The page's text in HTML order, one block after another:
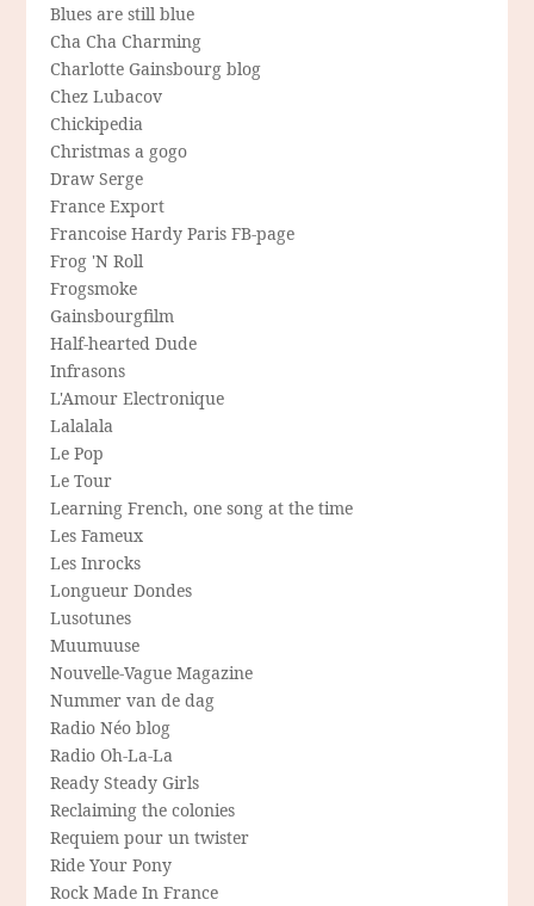
Blues are still blue
Cha Cha Charming
Charlotte Gainsbourg blog
Chez Lubacov
Chickipedia
Christmas a gogo
Draw Serge
France Export
Francoise Hardy Paris FB-page
Frog 'N Roll
Frogsmoke
Gainsbourgfilm
Half-hearted Dude
Infrasons
L'Amour Electronique
Lalalala
Le Pop
Le Tour
Learning French, one song at the time
Les Fameux
Les Inrocks
Longueur Dondes
Lusotunes
Muumuuse
Nouvelle-Vague Magazine
Nummer van de dag
Radio Néo blog
Radio Oh-La-La
Ready Steady Girls
Reclaiming the colonies
Requiem pour un twister
Ride Your Pony
Rock Made In France